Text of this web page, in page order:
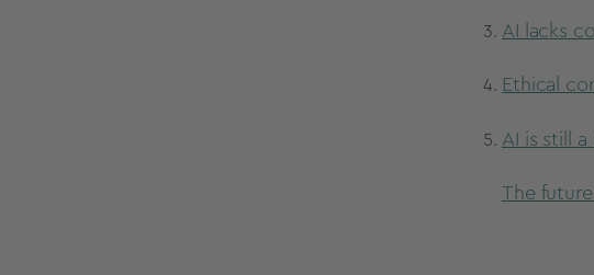
AI lacks
Ethical
AI is still
The